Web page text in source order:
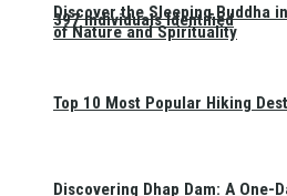
397 Individuals Identified
Discover the Sleeping Buddha
of Nature and Spirituality
Top 10 Most Popular Hiking
Discovering Dhap Dam: A One-